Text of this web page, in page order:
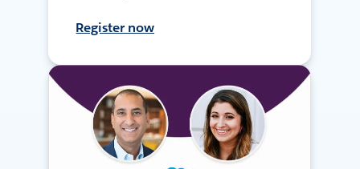
Register now